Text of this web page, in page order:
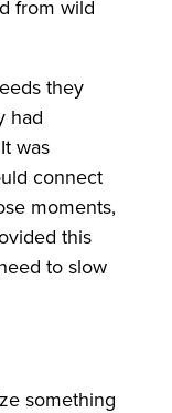
from wild
they
had
was
connect
moments,
this
to slow
something